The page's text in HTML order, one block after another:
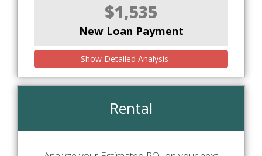
$1,535
New Loan Payment
Show Detailed Analysis
Rental